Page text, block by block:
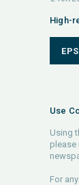
High-
EPS
Use
Using
please
For